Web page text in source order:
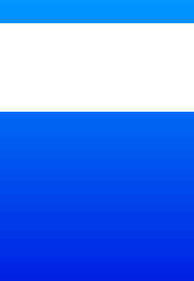
more